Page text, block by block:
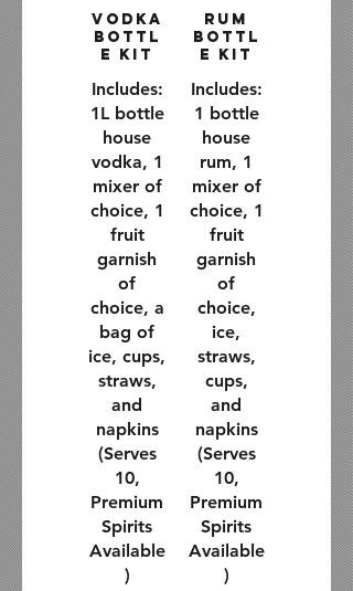
Vodka
Bottl
e Kit
Includes:
1L bottle
house
vodka, 1
mixer of
choice, 1
fruit
garnish
of
choice, a
bag of
ice, cups,
straws,
and
napkins
(Serves
10,
Premium
Spirits
Available
)
Rum
Bottl
e Kit
Includes:
1 bottle
house
rum, 1
mixer of
choice, 1
fruit
garnish
of
choice,
ice,
straws,
cups,
and
napkins
(Serves
10,
Premium
Spirits
Available
)